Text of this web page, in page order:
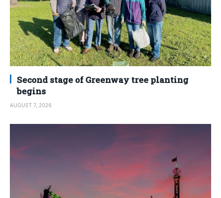
Second stage of Greenway tree planting
begins
AUGUST 7, 2026